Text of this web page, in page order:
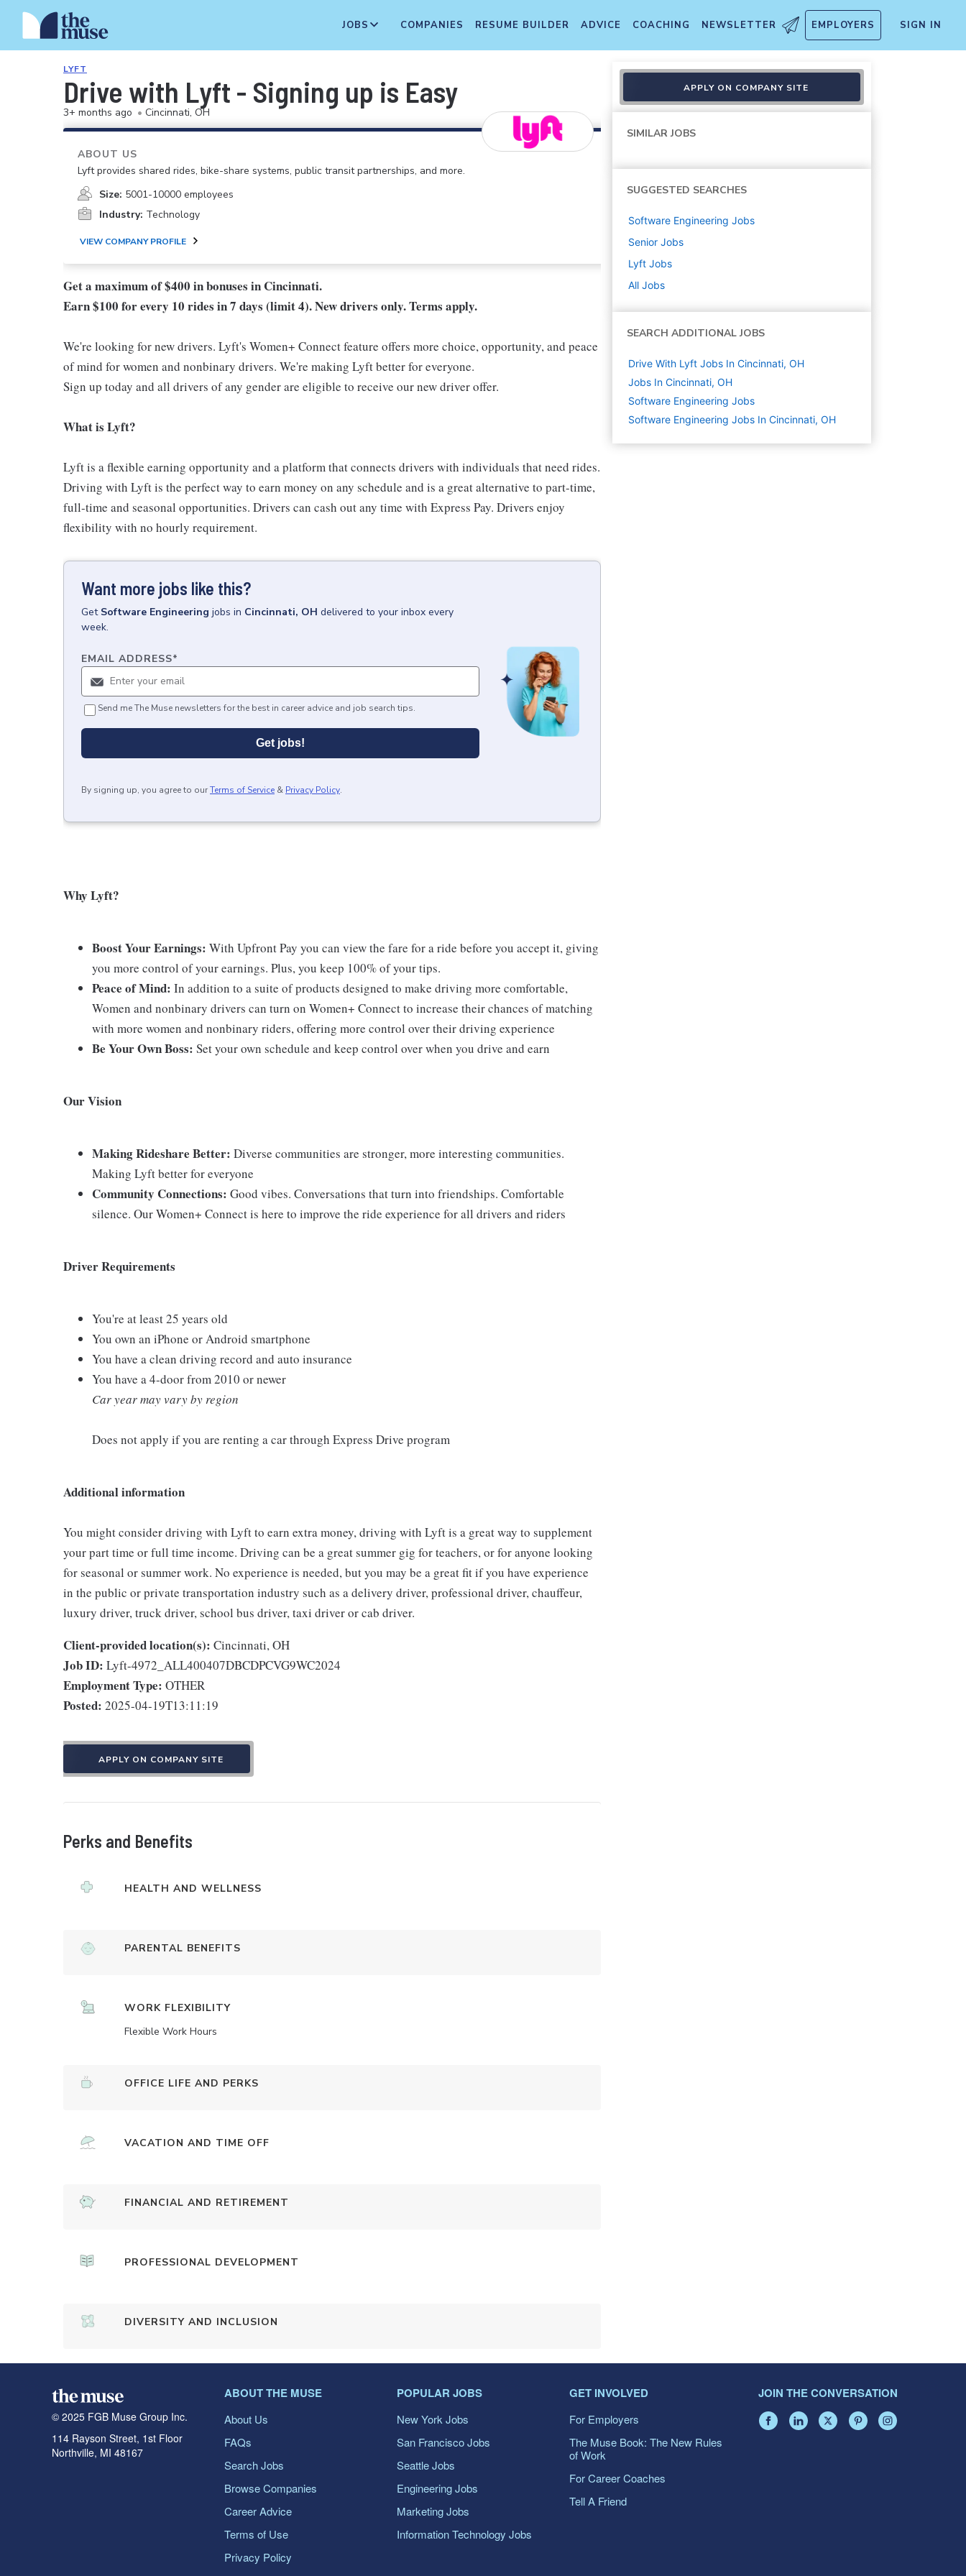
JOBS COMPANIES RESUME BUILDER ADVICE COACHING NEWSLETTER EMPLOYERS SIGN IN
LYFT
Drive with Lyft - Signing up is Easy
3+ months ago • Cincinnati, OH
ABOUT US
Lyft provides shared rides, bike-share systems, public transit partnerships, and more.
Size: 5001-10000 employees
Industry: Technology
VIEW COMPANY PROFILE
Get a maximum of $400 in bonuses in Cincinnati.
Earn $100 for every 10 rides in 7 days (limit 4). New drivers only. Terms apply.
We're looking for new drivers. Lyft's Women+ Connect feature offers more choice, opportunity, and peace
of mind for women and nonbinary drivers. We're making Lyft better for everyone.
Sign up today and all drivers of any gender are eligible to receive our new driver offer.
What is Lyft?
Lyft is a flexible earning opportunity and a platform that connects drivers with individuals that need rides.
Driving with Lyft is the perfect way to earn money on any schedule and is a great alternative to part-time,
full-time and seasonal opportunities. Drivers can cash out any time with Express Pay. Drivers enjoy
flexibility with no hourly requirement.
Want more jobs like this?
Get Software Engineering jobs in Cincinnati, OH delivered to your inbox every
week.
EMAIL ADDRESS*
Send me The Muse newsletters for the best in career advice and job search tips.
Get jobs!
By signing up, you agree to ourTerms of Service & Privacy Policy.
Why Lyft?
Boost Your Earnings: With Upfront Pay you can view the fare for a ride before you accept it, giving
you more control of your earnings. Plus, you keep 100% of your tips.
Peace of Mind: In addition to a suite of products designed to make driving more comfortable,
Women and nonbinary drivers can turn on Women+ Connect to increase their chances of matching
with more women and nonbinary riders, offering more control over their driving experience
Be Your Own Boss: Set your own schedule and keep control over when you drive and earn
Our Vision
Making Rideshare Better: Diverse communities are stronger, more interesting communities.
Making Lyft better for everyone
Community Connections: Good vibes. Conversations that turn into friendships. Comfortable
silence. Our Women+ Connect is here to improve the ride experience for all drivers and riders
Driver Requirements
You're at least 25 years old
You own an iPhone or Android smartphone
You have a clean driving record and auto insurance
You have a 4-door from 2010 or newer
Car year may vary by region
Does not apply if you are renting a car through Express Drive program
Additional information
You might consider driving with Lyft to earn extra money, driving with Lyft is a great way to supplement
your part time or full time income. Driving can be a great summer gig for teachers, or for anyone looking
for seasonal or summer work. No experience is needed, but you may be a great fit if you have experience
in the public or private transportation industry such as a delivery driver, professional driver, chauffeur,
luxury driver, truck driver, school bus driver, taxi driver or cab driver.
Client-provided location(s): Cincinnati, OH
Job ID: Lyft-4972_ALL400407DBCDPCVG9WC2024
Employment Type: OTHER
Posted: 2025-04-19T13:11:19
APPLY ON COMPANY SITE
Perks and Benefits
HEALTH AND WELLNESS
PARENTAL BENEFITS
WORK FLEXIBILITY
Flexible Work Hours
OFFICE LIFE AND PERKS
VACATION AND TIME OFF
FINANCIAL AND RETIREMENT
PROFESSIONAL DEVELOPMENT
DIVERSITY AND INCLUSION
APPLY ON COMPANY SITE
SIMILAR JOBS
SUGGESTED SEARCHES
Software Engineering Jobs
Senior Jobs
Lyft Jobs
All Jobs
SEARCH ADDITIONAL JOBS
Drive With Lyft Jobs In Cincinnati, OH
Jobs In Cincinnati, OH
Software Engineering Jobs
Software Engineering Jobs In Cincinnati, OH
© 2025 FGB Muse Group Inc.
114 Rayson Street, 1st Floor
Northville, MI 48167
ABOUT THE MUSE
About Us
FAQs
Search Jobs
Browse Companies
Career Advice
Terms of Use
Privacy Policy
POPULAR JOBS
New York Jobs
San Francisco Jobs
Seattle Jobs
Engineering Jobs
Marketing Jobs
Information Technology Jobs
GET INVOLVED
For Employers
The Muse Book: The New Rules
of Work
For Career Coaches
Tell A Friend
JOIN THE CONVERSATION